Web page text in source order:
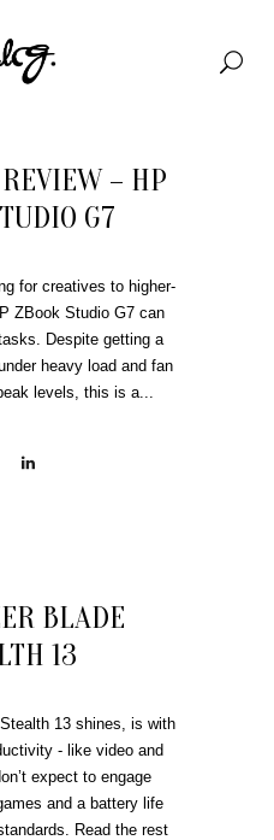
– HP
G7
for creatives to higher-
ZBook Studio G7 can
Despite getting a
heavy load and fan
levels, this is a...
BLADE
13
13 shines, is with
- like video and
expect to engage
and a battery life
Read the rest